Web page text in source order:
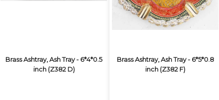
Brass Ashtray, Ash Tray - 6*4*0.5
inch (Z382 D)
Brass Ashtray, Ash Tray - 6*5*0.8
inch (Z382 F)